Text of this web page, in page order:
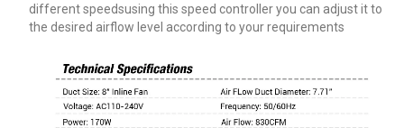
different speedsusing this speed controller you can adjust it to
the desired airflow level according to your requirements